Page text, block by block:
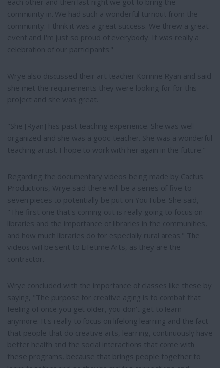
community in. We had such a wonderful turnout from the
community. I think it was a great success. We threw a great
event and I'm just so proud of everybody. It was really a
celebration of our participants."
Wrye also discussed their art teacher Korinne Ryan and said
she met the requirements they were looking for for this
project and she was great.
"She [Ryan] has past teaching experience. She was well
organized and she was a good teacher. She was a wonderful
teaching artist. I hope to work with her again in the future."
Regarding the documentary videos being made by Cactus
Productions, Wrye said there will be a series of five to
seven pieces to potentially be put on YouTube. She said,
"The first one that's coming out is really going to focus on
libraries and the importance of libraries in the communities,
and how much libraries do for especially rural areas." The
videos will be sent to Lifetime Arts, as they are the
contractor.
Wrye concluded with the importance of classes like these by
saying, "The purpose for creative aging is to combat that
feeling of once you get older, you don't get to learn
anymore. It's really to focus on lifelong learning and the fact
that people that do creative arts, learning, continuously have
better health and the social interactions that come with
these programs, because that brings people together to